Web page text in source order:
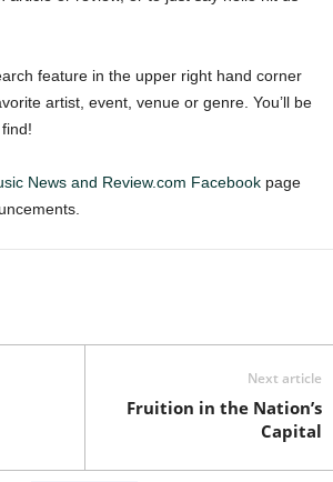
feature in the upper right hand corner
artist, event, venue or genre. You’ll be
News and Review.com Facebook page
Next article
Fruition in the Nation’s
Capital